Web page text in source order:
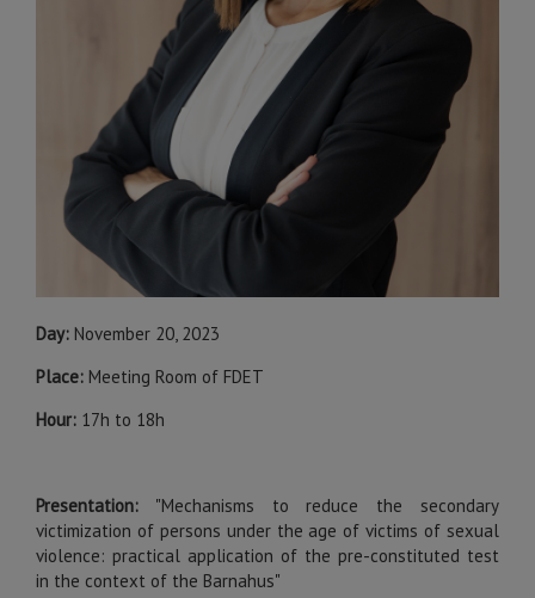
Day: November 20, 2023
Place: Meeting Room of FDET
Hour: 17h to 18h
Presentation: "Mechanisms to reduce the secondary
victimization of persons under the age of victims of sexual
violence: practical application of the pre-constituted test
in the context of the Barnahus"